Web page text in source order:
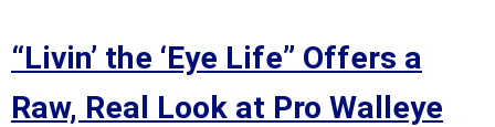
“Livin’ the ‘Eye Life” Offers a
Raw, Real Look at Pro Walleye